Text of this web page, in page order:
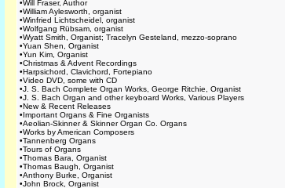
•Will Fraser, Author
•William Aylesworth, organist
•Winfried Lichtscheidel, organist
•Wolfgang Rübsam, organist
•Wyatt Smith, Organist; Tracelyn Gesteland, mezzo-soprano
•Yuan Shen, Organist
•Yun Kim, Organist
•Christmas & Advent Recordings
•Harpsichord, Clavichord, Fortepiano
•Video DVD, some with CD
•J. S. Bach Complete Organ Works, George Ritchie, Organist
•J. S. Bach Organ and other keyboard Works, Various Players
•New & Recent Releases
•Important Organs & Fine Organists
•Aeolian-Skinner & Skinner Organ Co. Organs
•Works by American Composers
•Tannenberg Organs
•Tours of Organs
•Thomas Bara, Organist
•Thomas Baugh, Organist
•Anthony Burke, Organist
•John Brock, Organist